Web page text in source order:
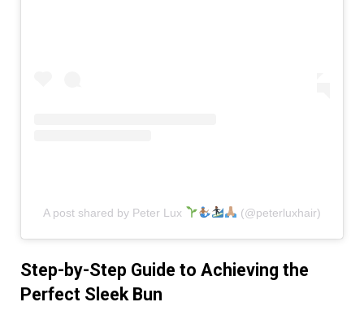
A post shared by Peter Lux (@peterluxhair)
Step-by-Step Guide to Achieving the
Perfect Sleek Bun